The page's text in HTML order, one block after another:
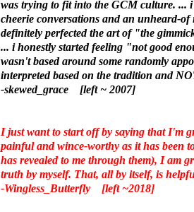
was trying to fit into the GCM culture. ...
cheerie conversations and an unheard-
definitely perfected the art of "the
... i honestly started feeling "not good
wasn't based around some randomly
interpreted based on the tradition and
-skewed_grace [left ~ 2007]
I just want to start off by saying that I'm
painful and wince-worthy as it has been
has revealed to me through them), I am
truth by myself. That, all by itself, is
-Wingless_Butterfly [left ~2018]